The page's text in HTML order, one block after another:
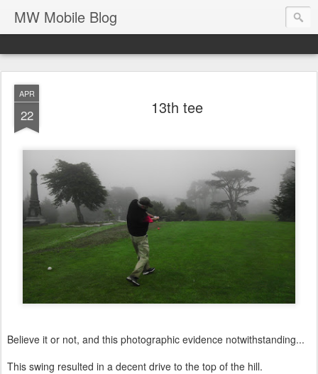
MW Mobile Blog
APR
22 13th tee
Believe it or not, and this photographic evidence notwithstanding...
This swing resulted in a decent drive to the top of the hill.